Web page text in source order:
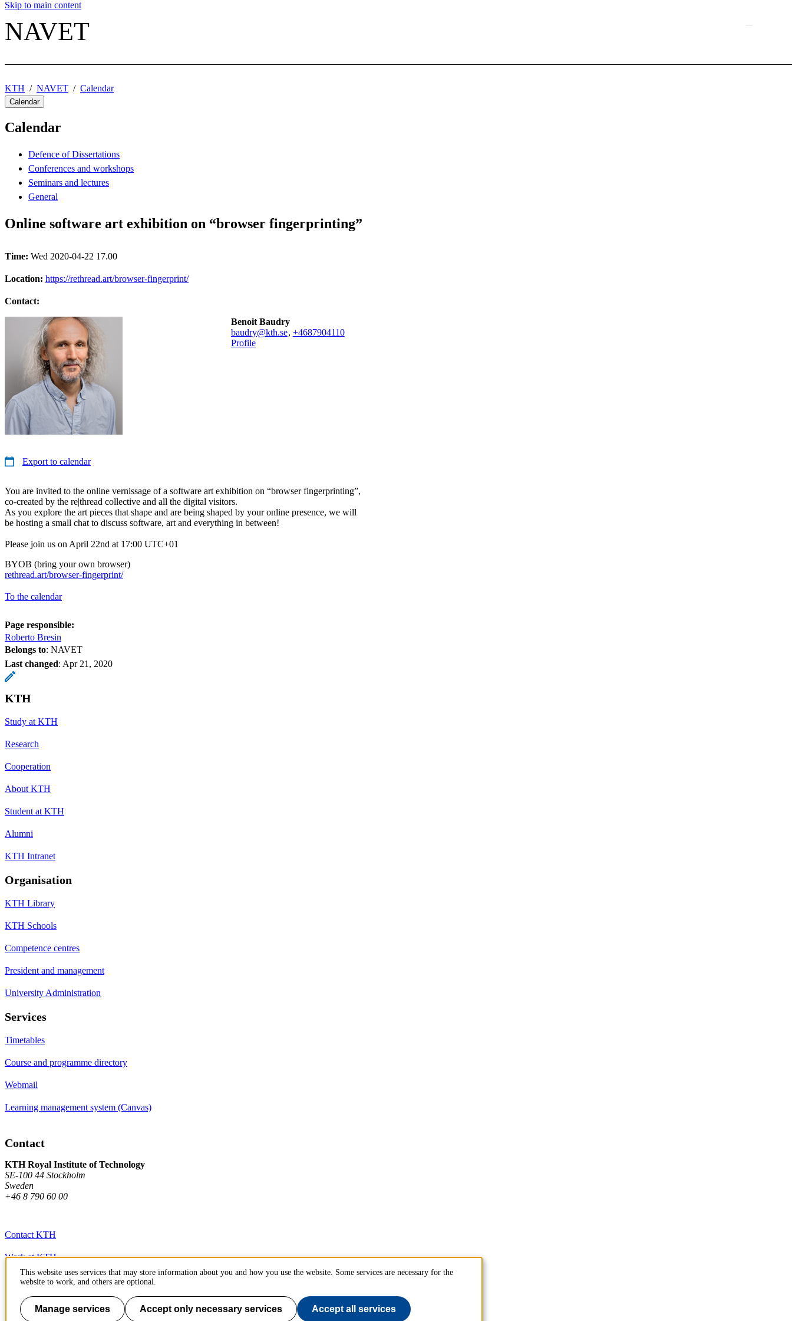
Skip to main content
NAVET
KTH NAVET Calendar
Calendar
Calendar
Defence of Dissertations
Conferences and workshops
Seminars and lectures
General
Online software art exhibition on “browser fingerprinting”
Time: Wed 2020-04-22 17.00
Location: https://rethread.art/browser-fingerprint/
Contact:
Benoit Baudry
baudry@kth.se, +4687904110
Profile
Export to calendar
You are invited to the online vernissage of a software art exhibition on “browser fingerprinting”,
co-created by the re|thread collective and all the digital visitors.
As you explore the art pieces that shape and are being shaped by your online presence, we will
be hosting a small chat to discuss software, art and everything in between!
Please join us on April 22nd at 17:00 UTC+01
BYOB (bring your own browser)
rethread.art/browser-fingerprint/
To the calendar
Page responsible:
Roberto Bresin
Belongs to: NAVET
Last changed: Apr 21, 2020
KTH
Study at KTH
Research
Cooperation
About KTH
Student at KTH
Alumni
KTH Intranet
Organisation
KTH Library
KTH Schools
Competence centres
President and management
University Administration
Services
Timetables
Course and programme directory
Webmail
Learning management system (Canvas)
Contact
KTH Royal Institute of Technology
SE-100 44 Stockholm
Sweden
+46 8 790 60 00
Contact KTH
Work at KTH
Press and media
About KTH website
This website uses services that may store information about you and how you use the website. Some services are necessary for the
website to work, and others are optional.
Manage services Accept only necessary services Accept all services